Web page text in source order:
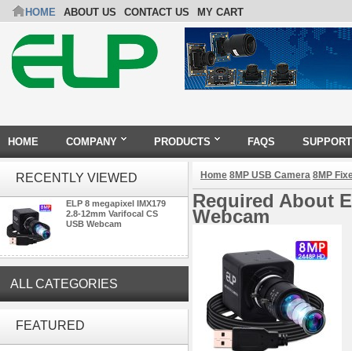
HOME ABOUT US CONTACT US MY CART
HOME COMPANY PRODUCTS FAQS SUPPORT
RECENTLY VIEWED
ELP 8 megapixel IMX179
2.8-12mm Varifocal CS
USB Webcam
ALL CATEGORIES
FEATURED1080P 90FPS USB Camera
Home 8MP USB Camera 8MP
Required About
Webcam